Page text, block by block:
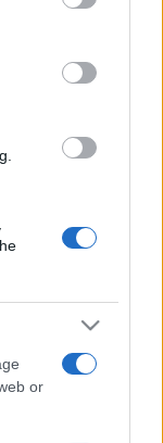
party tags to
below Google
or
primele două
concert
2013
muzica 2018